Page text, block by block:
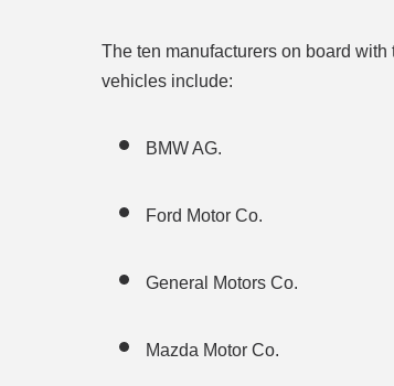
The ten manufacturers on board
vehicles include:
BMW AG.
Ford Motor Co.
General Motors Co.
Mazda Motor Co.